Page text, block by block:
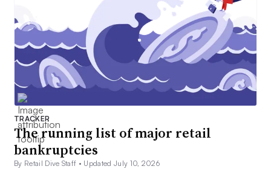
TRACKER
The running list of major retail
bankruptcies
By Retail Dive Staff • Updated July 10, 2026